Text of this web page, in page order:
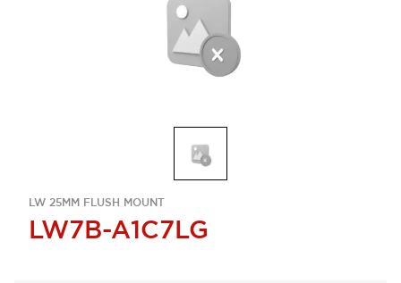
LW 25MM FLUSH MOUNT
LW7B-A1C7LG